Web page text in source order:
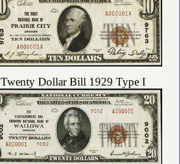
Twenty Dollar Bill 1929 Type I